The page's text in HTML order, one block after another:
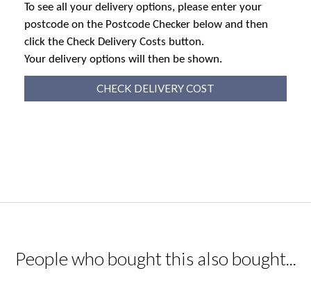
To see all your delivery options, please enter your
postcode on the Postcode Checker below and then
click the Check Delivery Costs button.
Your delivery options will then be shown.
CHECK DELIVERY COST
People who bought this also bought...